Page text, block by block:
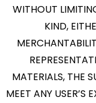
WITHOUT
KIND,
MATERIALS, THE
MEET ANY USER’S